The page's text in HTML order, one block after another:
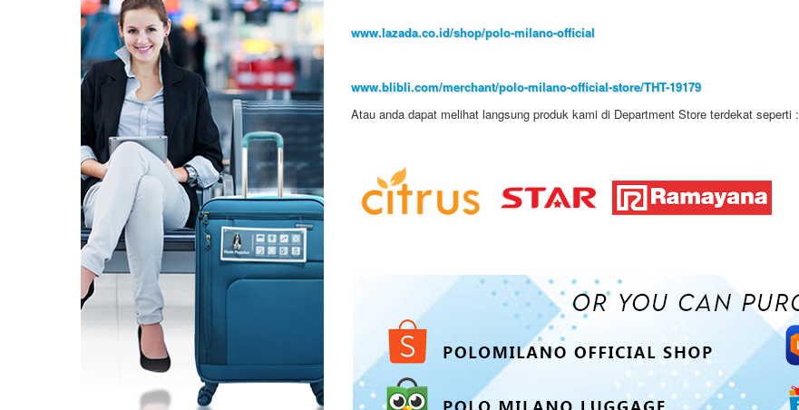
www.lazada.co.id/shop/polo-milano-official
www.blibli.com/merchant/polo-milano-official-store/THT-19179
Atau anda dapat melihat langsung produk kami di Department Store terdekat seperti :